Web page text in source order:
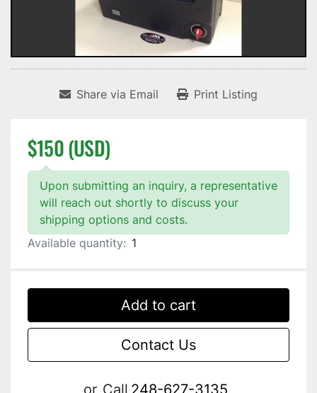
Share via Email Print Listing
$150 (USD)
Upon submitting an inquiry, a representative
will reach out shortly to discuss your
shipping options and costs.
Available quantity: 1
Add to cart
Contact Us
or Call 248-627-3135